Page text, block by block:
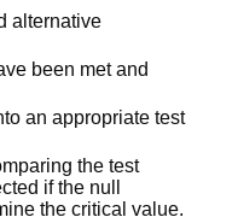
alternative
been met and
an appropriate test
the test
if the null
the critical value.